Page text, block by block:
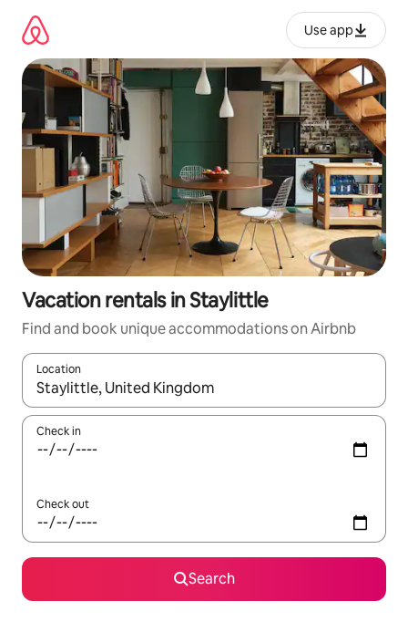
content
Use app
Vacation rentals in Staylittle
Find and book unique accommodations on Airbnb
Location
When results are available, navigate with up and down arrow
Check in
Check out
Search